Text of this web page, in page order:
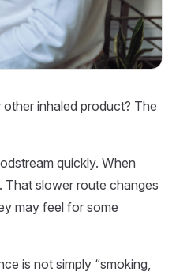
inhaled product? The
quickly. When
That slower route changes
may feel for some
is not simply “smoking,